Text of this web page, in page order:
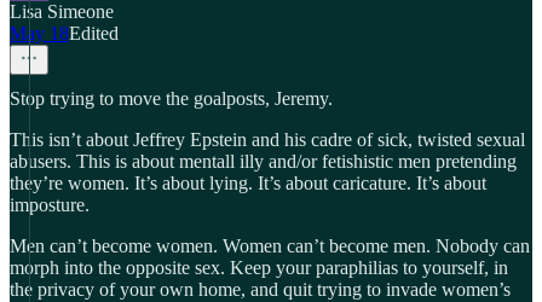
Lisa Simeone
May 18Edited
Stop trying to move the goalposts, Jeremy.
This isn’t about Jeffrey Epstein and his cadre of sick, twisted sexual
abusers. This is about mentall illy and/or fetishistic men pretending
they’re women. It’s about lying. It’s about caricature. It’s about
imposture.
Men can’t become women. Women can’t become men. Nobody can
morph into the opposite sex. Keep your paraphilias to yourself, in
the privacy of your own home, and quit trying to invade women’s